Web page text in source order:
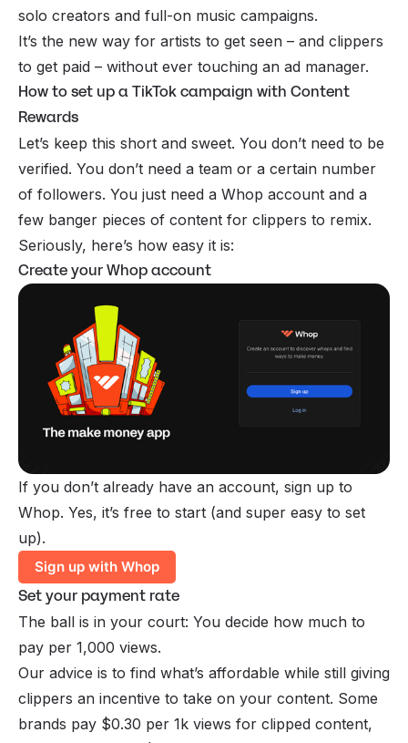
solo creators and full-on music campaigns.
It’s the new way for artists to get seen – and clippers
to get paid – without ever touching an ad manager.
How to set up a TikTok campaign with Content
Rewards
Let’s keep this short and sweet. You don’t need to be
verified. You don’t need a team or a certain number
of followers. You just need a Whop account and a
few banger pieces of content for clippers to remix.
Seriously, here’s how easy it is:
Create your Whop account
If you don’t already have an account, sign up to
Whop. Yes, it’s free to start (and super easy to set
up).
Sign up with Whop
Set your payment rate
The ball is in your court: You decide how much to
pay per 1,000 views.
Our advice is to find what’s affordable while still giving
clippers an incentive to take on your content. Some
brands pay $0.30 per 1k views for clipped content,